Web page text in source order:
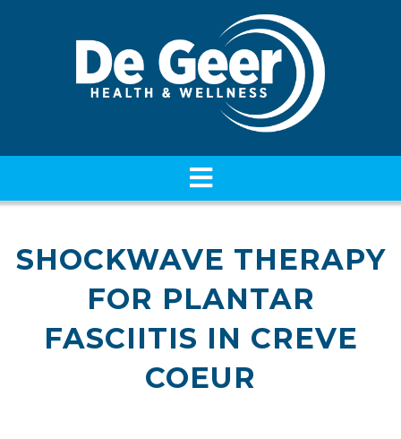
SHOCKWAVE THERAPY
FOR PLANTAR
FASCIITIS IN CREVE
COEUR